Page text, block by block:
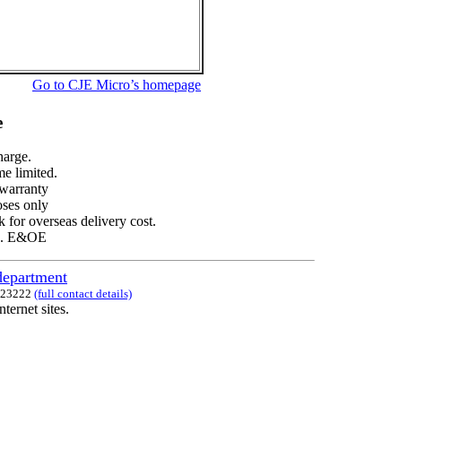
Go to CJE Micro’s homepage
limited.
only
for overseas delivery cost.
E&OE
(full contact details)
sites.